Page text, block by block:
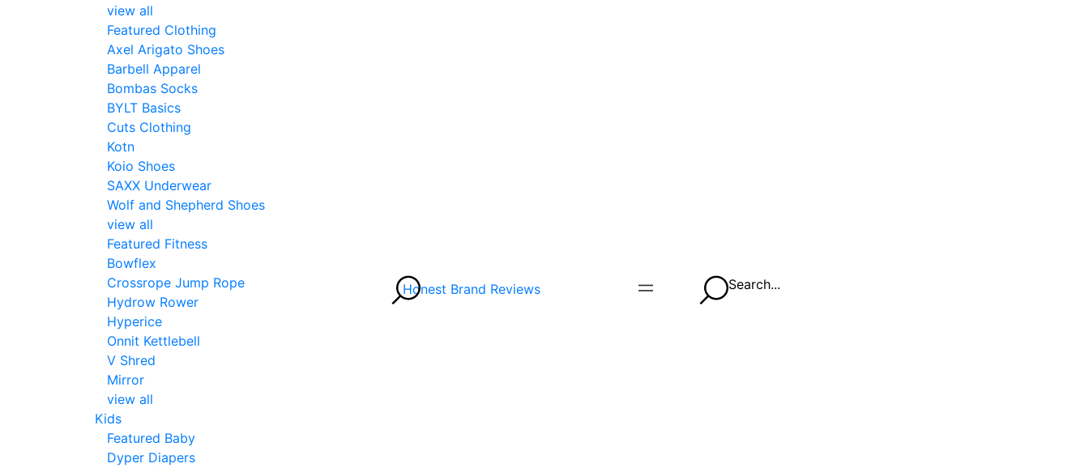
view all
Featured Clothing
Axel Arigato Shoes
Barbell Apparel
Bombas Socks
BYLT Basics
Cuts Clothing
Kotn
Koio Shoes
SAXX Underwear
Wolf and Shepherd Shoes
view all
Featured Fitness
Bowflex
Crossrope Jump Rope
Hydrow Rower
Hyperice
Onnit Kettlebell
V Shred
Mirror
view all
Kids
Featured Baby
Dyper Diapers
Honest Brand Reviews Search...